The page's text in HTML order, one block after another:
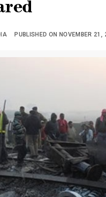
PUBLISHED ON NOVEMBER